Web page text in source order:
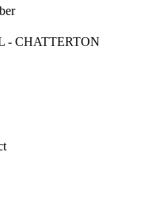
- CHATTERTON